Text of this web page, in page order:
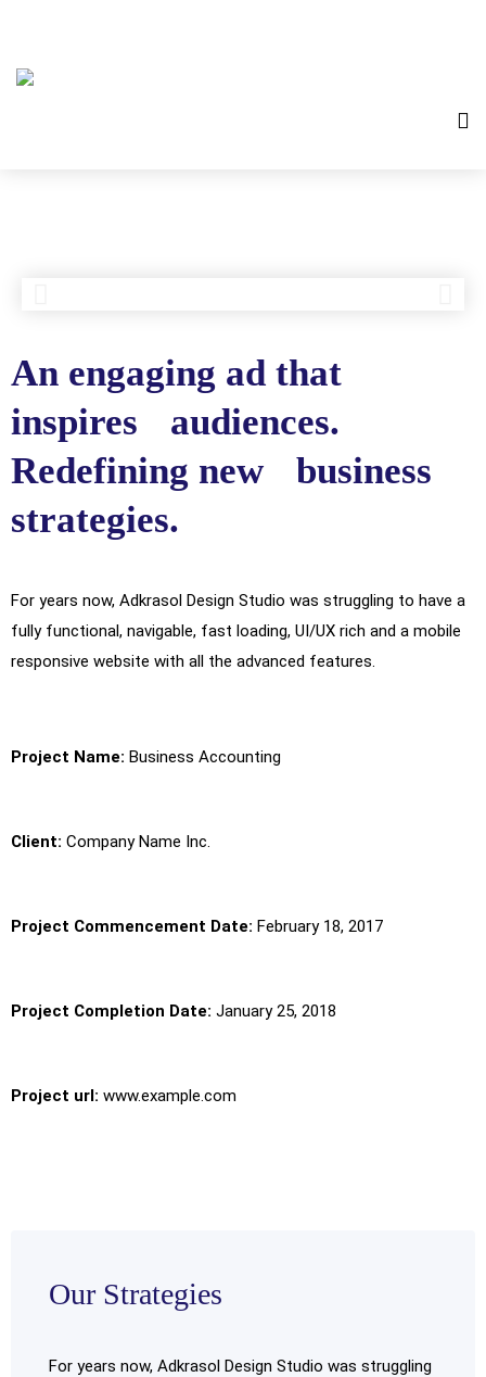
An engaging ad that
inspires audiences.
Redefining new business
strategies.
For years now, Adkrasol Design Studio was struggling to have a
fully functional, navigable, fast loading, UI/UX rich and a mobile
responsive website with all the advanced features.
Project Name: Business Accounting
Client: Company Name Inc.
Project Commencement Date: February 18, 2017
Project Completion Date: January 25, 2018
Project url: www.example.com
Our Strategies
For years now, Adkrasol Design Studio was struggling